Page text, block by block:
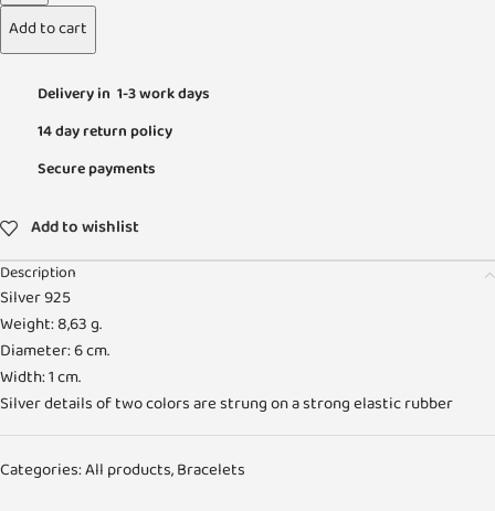
Add to cart
Delivery in 1-3 work days
14 day return policy
Secure payments
Add to wishlist
Description
Silver 925
Weight: 8,63 g.
Diameter: 6 cm.
Width: 1 cm.
Silver details of two colors are strung on a strong elastic rubber
Categories:All products,Bracelets